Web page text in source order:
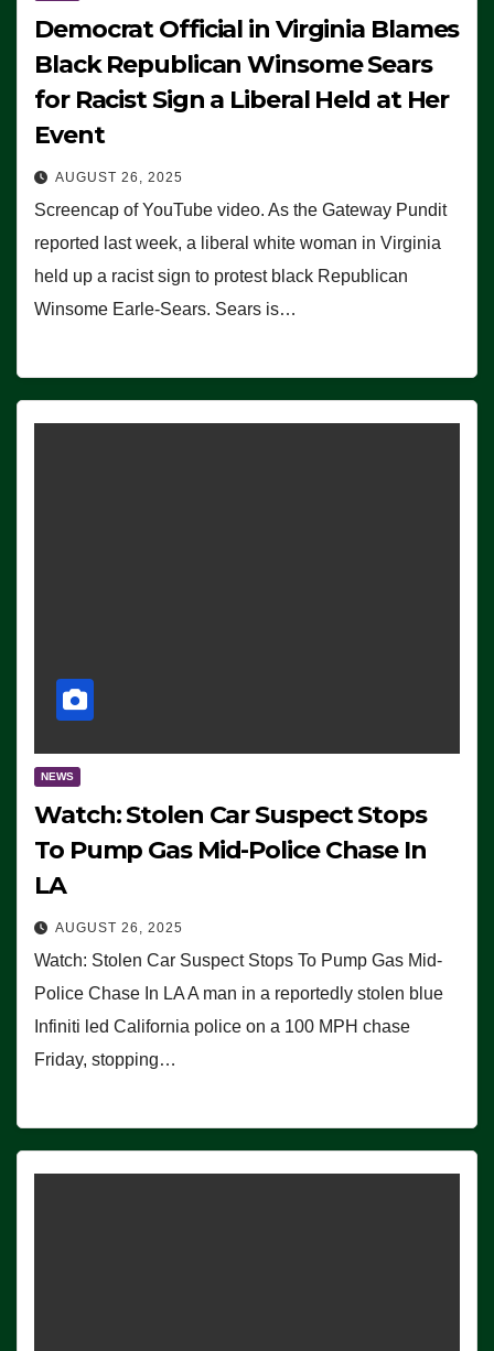
Democrat Official in Virginia Blames
Black Republican Winsome Sears
for Racist Sign a Liberal Held at Her
Event
AUGUST 26, 2025
Screencap of YouTube video. As the Gateway Pundit
reported last week, a liberal white woman in Virginia
held up a racist sign to protest black Republican
Winsome Earle-Sears. Sears is…
NEWS
Watch: Stolen Car Suspect Stops
To Pump Gas Mid-Police Chase In
LA
AUGUST 26, 2025
Watch: Stolen Car Suspect Stops To Pump Gas Mid-
Police Chase In LA A man in a reportedly stolen blue
Infiniti led California police on a 100 MPH chase
Friday, stopping…